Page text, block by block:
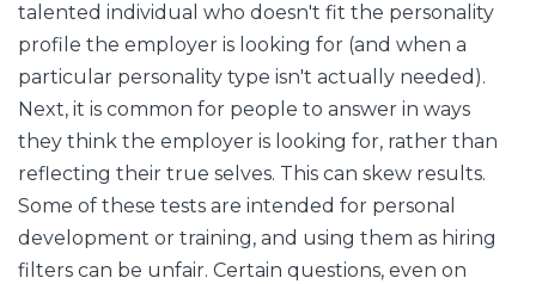
talented individual who doesn't fit the personality
profile the employer is looking for (and when a
particular personality type isn't actually needed).
Next, it is common for people to answer in ways
they think the employer is looking for, rather than
reflecting their true selves. This can skew results.
Some of these tests are intended for personal
development or training, and using them as hiring
filters can be unfair. Certain questions, even on